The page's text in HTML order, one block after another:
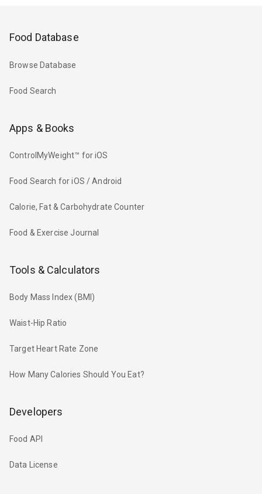
Food Database
Browse Database
Food Search
Apps & Books
ControlMyWeight™ for iOS
Food Search for iOS / Android
Calorie, Fat & Carbohydrate Counter
Food & Exercise Journal
Tools & Calculators
Body Mass Index (BMI)
Waist-Hip Ratio
Target Heart Rate Zone
How Many Calories Should You Eat?
Developers
Food API
Data License